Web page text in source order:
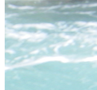
You
ask..
We answer...
When?
Everyday at
That is how
Who?
You do not
to be
sort of outdoor